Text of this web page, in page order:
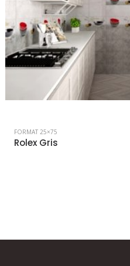
FORMAT 25×75
Rolex Gris